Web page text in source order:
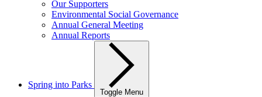
Our Supporters
Environmental Social Governance
Annual General Meeting
Annual Reports
Spring into Parks
Toggle Menu